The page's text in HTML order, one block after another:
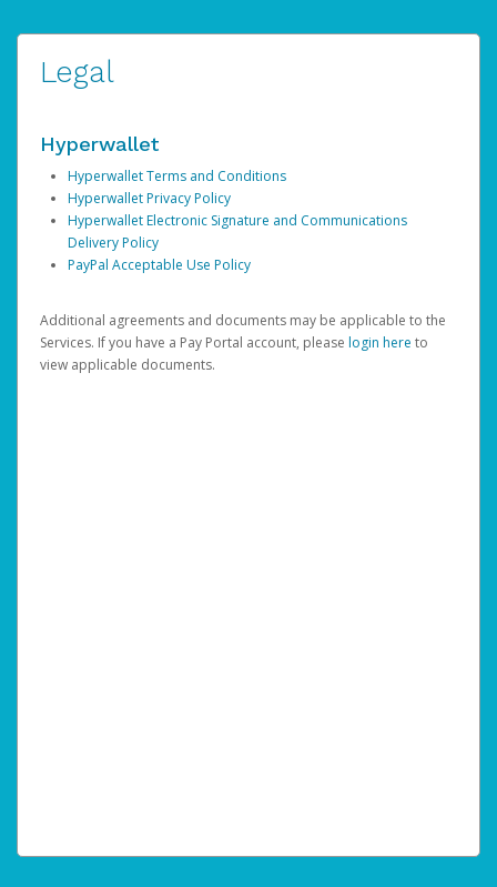
Legal
Hyperwallet
Hyperwallet Terms and Conditions
Hyperwallet Privacy Policy
Hyperwallet Electronic Signature and Communications
Delivery Policy
PayPal Acceptable Use Policy
Additional agreements and documents may be applicable to the
Services. If you have a Pay Portal account, please login here to
view applicable documents.